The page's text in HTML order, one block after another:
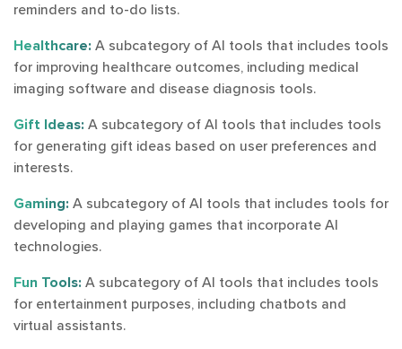
reminders and to-do lists.
Healthcare: A subcategory of AI tools that includes tools
for improving healthcare outcomes, including medical
imaging software and disease diagnosis tools.
Gift Ideas: A subcategory of AI tools that includes tools
for generating gift ideas based on user preferences and
interests.
Gaming: A subcategory of AI tools that includes tools for
developing and playing games that incorporate AI
technologies.
Fun Tools: A subcategory of AI tools that includes tools
for entertainment purposes, including chatbots and
virtual assistants.